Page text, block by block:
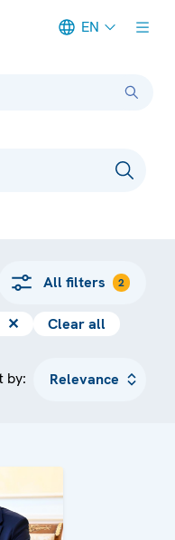
EN
All filters 2
✕ Clear all
by: